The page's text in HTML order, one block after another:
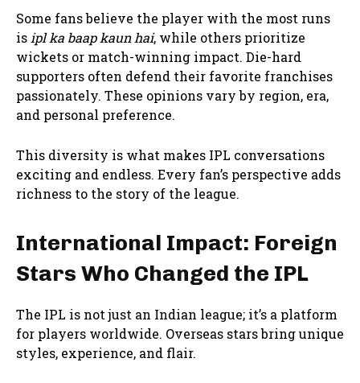
Some fans believe the player with the most runs
is ipl ka baap kaun hai, while others prioritize
wickets or match-winning impact. Die-hard
supporters often defend their favorite franchises
passionately. These opinions vary by region, era,
and personal preference.
This diversity is what makes IPL conversations
exciting and endless. Every fan’s perspective adds
richness to the story of the league.
International Impact: Foreign
Stars Who Changed the IPL
The IPL is not just an Indian league; it’s a platform
for players worldwide. Overseas stars bring unique
styles, experience, and flair.